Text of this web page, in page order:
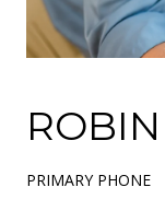
PRIMARY PHONE